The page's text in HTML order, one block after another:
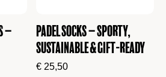
–
Padel Socks – Sporty,
Sustainable & Gift-Ready
€25,50